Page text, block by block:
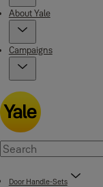
About Yale
Campaigns
Door Handle-Sets